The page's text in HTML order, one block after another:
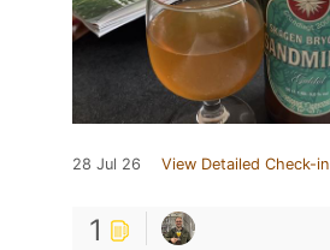
28 Jul 26 View Detailed Check-in
1